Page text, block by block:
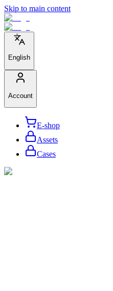
Skip to main content
English
Account
E-shop
Assets
Cases